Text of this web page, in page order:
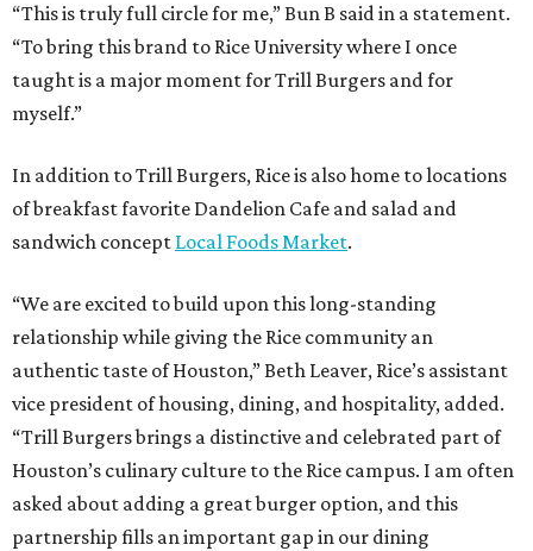
“This is truly full circle for me,” Bun B said in a statement.
“To bring this brand to Rice University where I once
taught is a major moment for Trill Burgers and for
myself.”
In addition to Trill Burgers, Rice is also home to locations
of breakfast favorite Dandelion Cafe and salad and
sandwich concept Local Foods Market.
“We are excited to build upon this long-standing
relationship while giving the Rice community an
authentic taste of Houston,” Beth Leaver, Rice’s assistant
vice president of housing, dining, and hospitality, added.
“Trill Burgers brings a distinctive and celebrated part of
Houston’s culinary culture to the Rice campus. I am often
asked about adding a great burger option, and this
partnership fills an important gap in our dining